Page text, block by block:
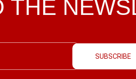
THE
SUBSCRIBE